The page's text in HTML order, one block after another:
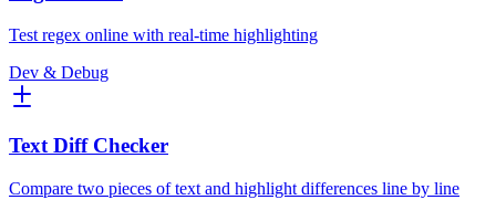
Test regex online with real-time highlighting
Dev & Debug
Text Diff Checker
Compare two pieces of text and highlight differences line by line